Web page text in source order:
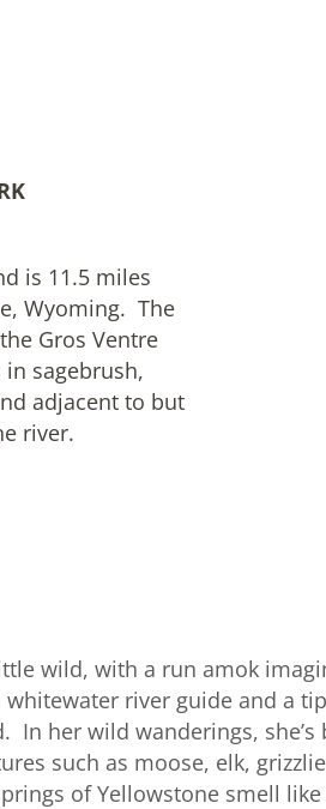
is 11.5 miles
Wyoming. The
Gros Ventre
sagebrush,
adjacent to but
river.
wild, with a run amok
river guide and a
her wild wanderings,
such as moose, elk,
of Yellowstone smell